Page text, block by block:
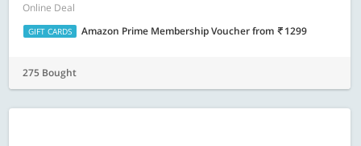
Online Deal
GIFT CARDS Amazon Prime Membership Voucherfrom 1299
275 Bought